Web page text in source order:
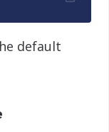
default